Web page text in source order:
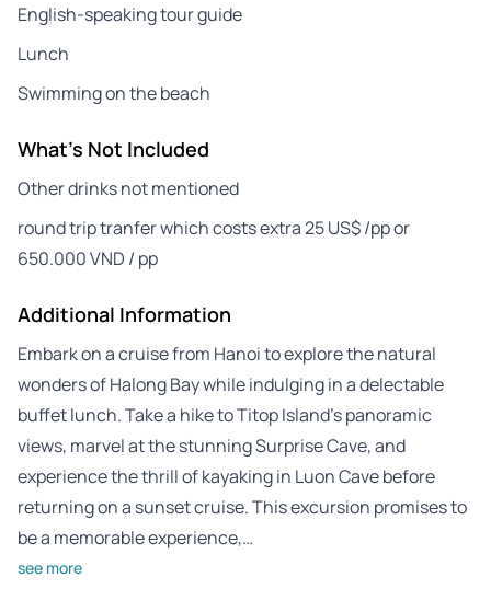
English-speaking tour guide
Lunch
Swimming on the beach
What's Not Included
Other drinks not mentioned
round trip tranfer which costs extra 25 US$ /pp or
650.000 VND / pp
Additional Information
Embark on a cruise from Hanoi to explore the natural
wonders of Halong Bay while indulging in a delectable
buffet lunch. Take a hike to Titop Island’s panoramic
views, marvel at the stunning Surprise Cave, and
experience the thrill of kayaking in Luon Cave before
returning on a sunset cruise. This excursion promises to
be a memorable experience,…
see more